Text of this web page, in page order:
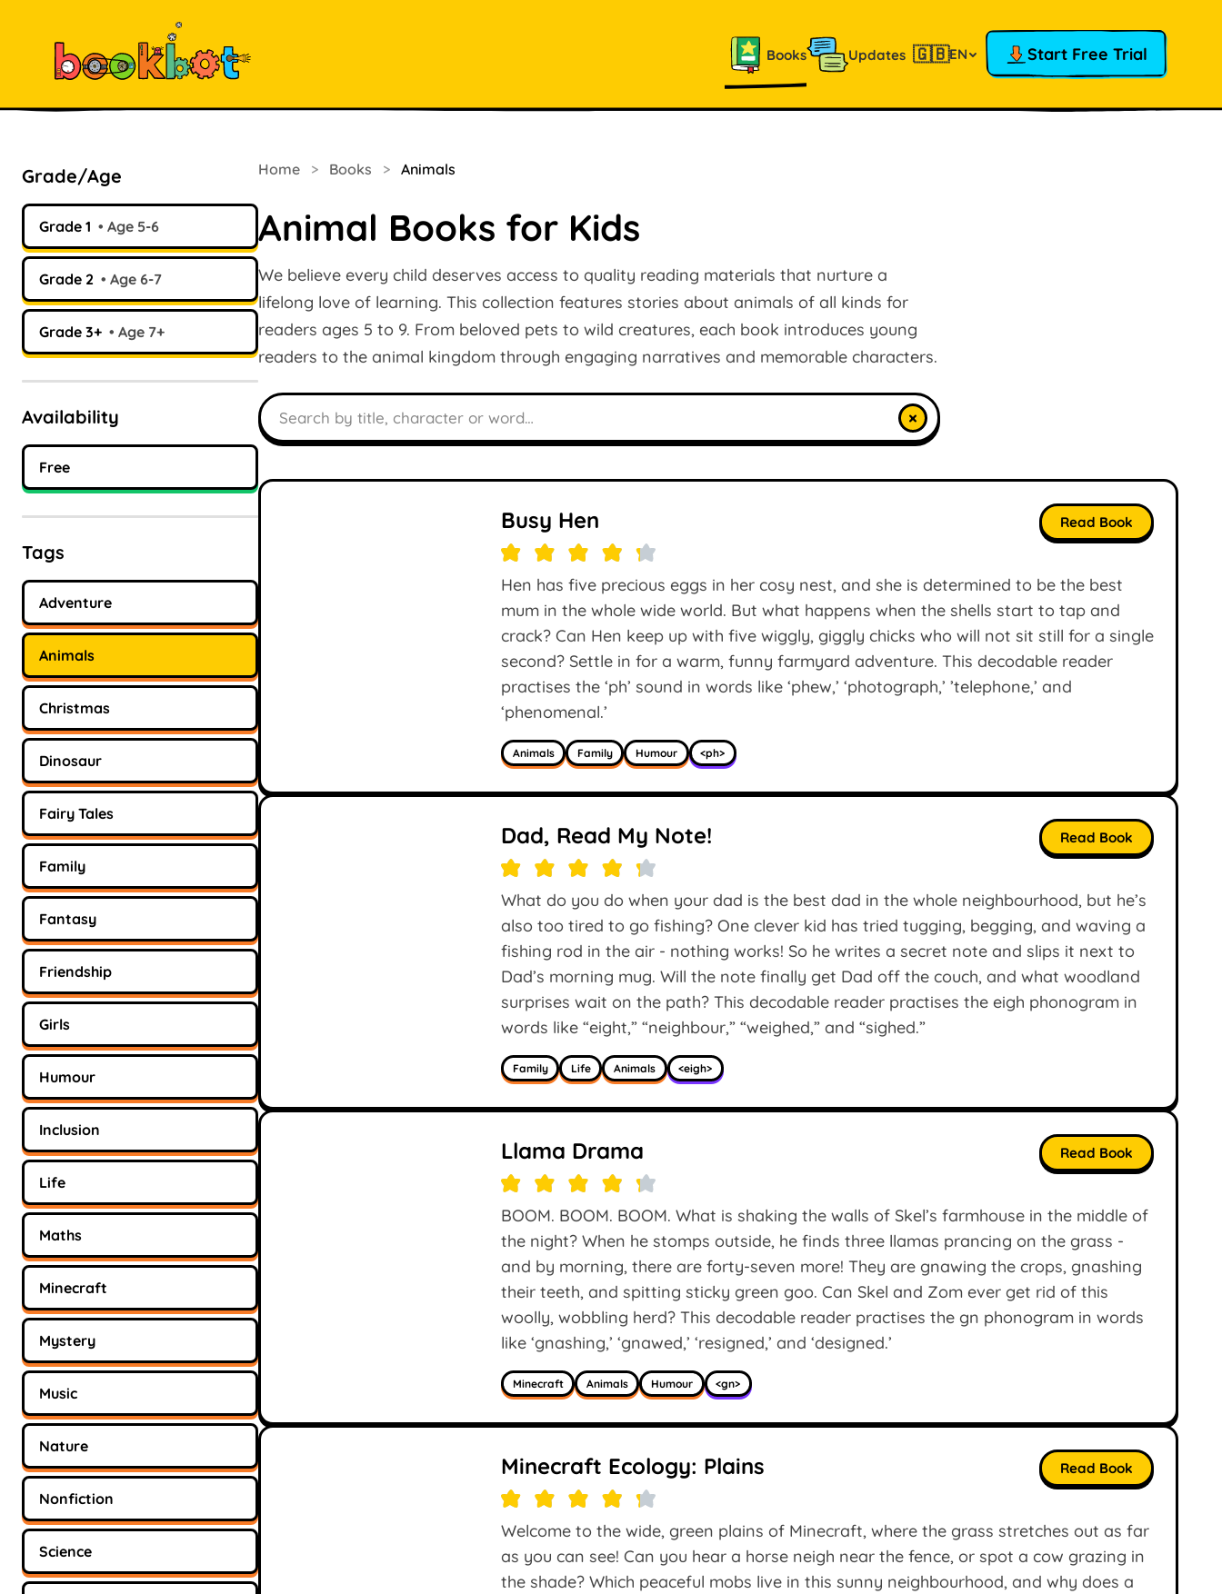
Books Updates 🇬🇧EN Start Free Trial
Grade/Age
Grade 1 Age 5-6
Grade 2 Age 6-7
Grade 3+ Age 7+
Availability
Free
Tags
Adventure
Animals
Christmas
Dinosaur
Fairy Tales
Family
Fantasy
Friendship
Girls
Humour
Inclusion
Life
Maths
Minecraft
Mystery
Music
Nature
Nonfiction
Science
Home > Books > Animals
Animal Books for Kids
We believe every child deserves access to quality reading materials that nurture a
lifelong love of learning. This collection features stories about animals of all kinds for
readers ages 5 to 9. From beloved pets to wild creatures, each book introduces young
readers to the animal kingdom through engaging narratives and memorable characters.
Search books
×
Busy Hen
Hen has five precious eggs in her cosy nest, and she is determined to be the best
mum in the whole wide world. But what happens when the shells start to tap and
crack? Can Hen keep up with five wiggly, giggly chicks who will not sit still for a single
second? Settle in for a warm, funny farmyard adventure. This decodable reader
practises the ‘ph’ sound in words like ‘phew,’ ‘photograph,’ ’telephone,’ and
‘phenomenal.’
Animals Family Humour <ph>
Read Book
Dad, Read My Note!
What do you do when your dad is the best dad in the whole neighbourhood, but he’s
also too tired to go fishing? One clever kid has tried tugging, begging, and waving a
fishing rod in the air - nothing works! So he writes a secret note and slips it next to
Dad’s morning mug. Will the note finally get Dad off the couch, and what woodland
surprises wait on the path? This decodable reader practises the eigh phonogram in
words like “eight,” “neighbour,” “weighed,” and “sighed.”
Family Life Animals <eigh>
Read Book
Llama Drama
BOOM. BOOM. BOOM. What is shaking the walls of Skel’s farmhouse in the middle of
the night? When he stomps outside, he finds three llamas prancing on the grass -
and by morning, there are forty-seven more! They are gnawing the crops, gnashing
their teeth, and spitting sticky green goo. Can Skel and Zom ever get rid of this
woolly, wobbling herd? This decodable reader practises the gn phonogram in words
like ‘gnashing,’ ‘gnawed,’ ‘resigned,’ and ‘designed.’
Minecraft Animals Humour <gn>
Read Book
Minecraft Ecology: Plains
Welcome to the wide, green plains of Minecraft, where the grass stretches out as far
as you can see! Can you hear a horse neigh near the fence, or spot a cow grazing in
the shade? Which peaceful mobs live in this sunny neighbourhood, and why does a
Read Book